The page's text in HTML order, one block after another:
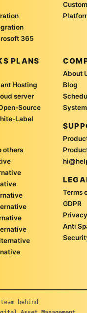
365
PLANS
Hosting
server
Source
Label
others
About
Blog
Terms
GDPR
Anti
behind